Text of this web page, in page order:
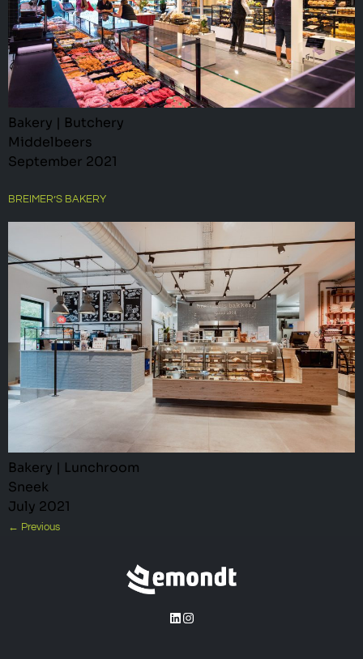
Bakery | Butchery
Middelbeers
September 2021
BREIMER’S BAKERY
Bakery | Lunchroom
Sneek
July 2021
← Previous